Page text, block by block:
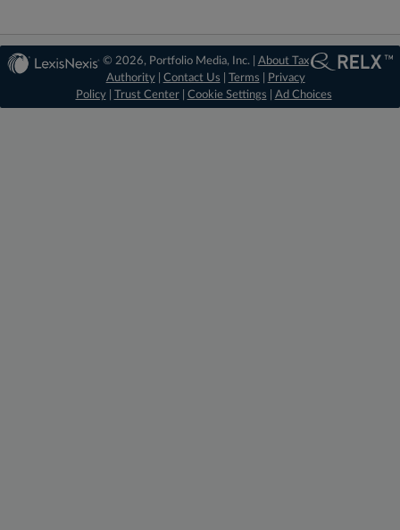
© 2026, Portfolio Media, Inc. | About Tax
Authority| Contact Us Terms
Privacy
Policy| Trust Center| Cookie Settings Ad Choices